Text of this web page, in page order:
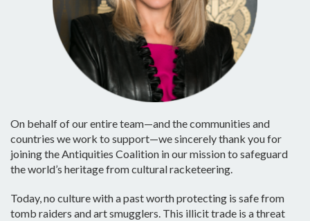
On behalf of our entire team—and the communities and
countries we work to support—we sincerely thank you for
joining the Antiquities Coalition in our mission to safeguard
the world’s heritage from cultural racketeering.
Today, no culture with a past worth protecting is safe from
tomb raiders and art smugglers. This illicit trade is a threat